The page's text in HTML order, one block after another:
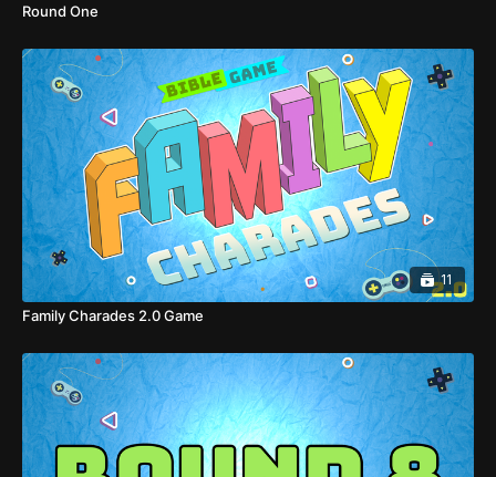
Round One
11
Family Charades 2.0 Game